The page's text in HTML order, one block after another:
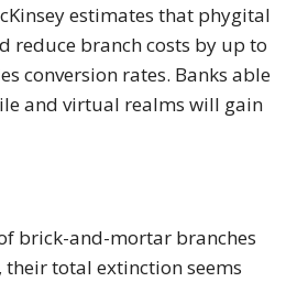
estimates that phygital
reduce branch costs by up to
conversion rates. Banks able
and virtual realms will gain
brick-and-mortar branches
total extinction seems